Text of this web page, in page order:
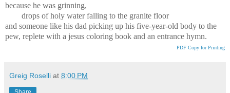
because he was grinning,
drops of holy water falling to the granite floor
and someone like his dad picking up his five-year-old body to the
pew, replete with a jesus coloring book and an entrance hymn.
PDF Copy for Printing
Greig Roselli at 8:00 PM